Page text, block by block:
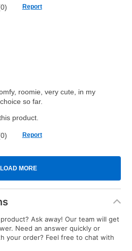
Ask away! Our team will get
Need an answer quickly or
your order? Feel free to chat with